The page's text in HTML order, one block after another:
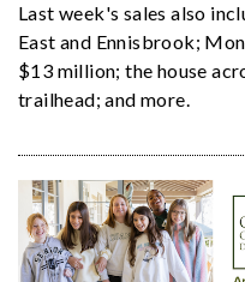
Last week's sales also
East and Ennisbrook;
$13 million; the house
trailhead; and more.